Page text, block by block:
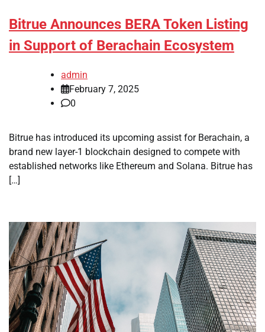
Bitrue Announces BERA Token Listing
in Support of Berachain Ecosystem
admin
February 7, 2025
0
Bitrue has introduced its upcoming assist for Berachain, a
brand new layer-1 blockchain designed to compete with
established networks like Ethereum and Solana. Bitrue has
[…]